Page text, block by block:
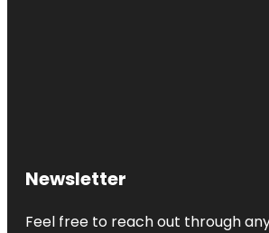
Newsletter
Feel free to reach out through